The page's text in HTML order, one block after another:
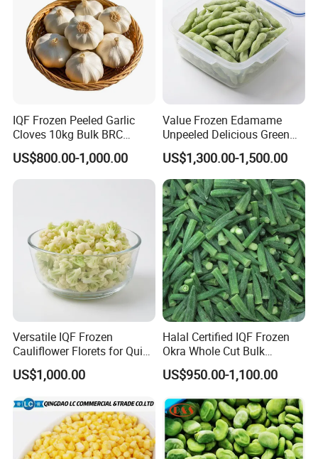
IQF Frozen Peeled Garlic
Cloves 10kg Bulk BRC
Certified for Food Service
US$800.00-1,000.00
Value Frozen Edamame
Unpeeled Delicious Green
Soybeans for Pack House
US$1,300.00-1,500.00
Versatile IQF Frozen
Cauliflower Florets for Quick
and Easy Cooking
US$1,000.00
Halal Certified IQF Frozen
Okra Whole Cut Bulk
Wholesale Frozen
Vegetables From China
US$950.00-1,100.00